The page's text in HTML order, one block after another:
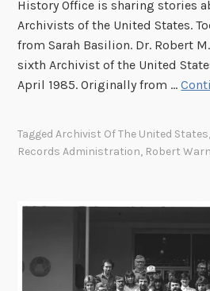
History Office is sharing stories
Archivists of the United States.
from Sarah Basilion. Dr. Robert
sixth Archivist of the United
April 1985. Originally from …
TaggedArchivist Of The United States,
Records Administration, Robert